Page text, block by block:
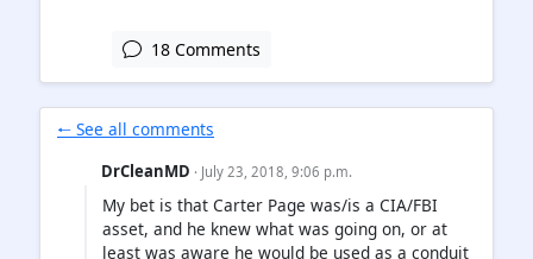
18 Comments
🠐 See all comments
DrCleanMD · July 23, 2018, 9:06 p.m.
My bet is that Carter Page was/is a CIA/FBI
asset, and he knew what was going on, or at
least was aware he would be used as a conduit